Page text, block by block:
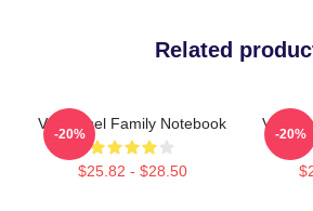
Related
Vin Diesel Family Notebook
$25.82 - $28.50
-20%
Vin
-20%